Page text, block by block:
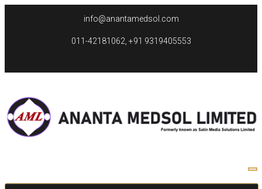
info@anantamedsol.com
011-42181062, +91 9319405553